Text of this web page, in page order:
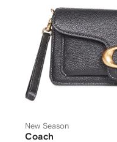
New Season
Coach